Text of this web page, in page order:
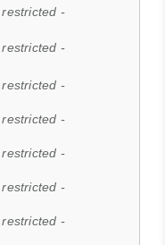
-
-
-
-
-
-
-